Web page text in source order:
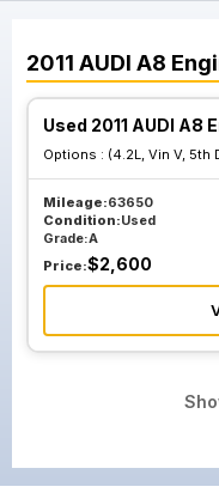
2011 AUDI A8
Used 2011 AUDI A8
Options : (4.2L, Vin V, 5th
Mileage:63650
Condition:Used
Grade:A
Price:$2,600